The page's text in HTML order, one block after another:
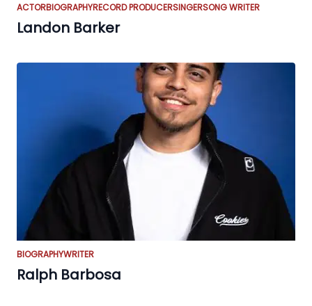
ACTORBIOGRAPHYRECORD PRODUCERSINGERSONG WRITER
Landon Barker
BIOGRAPHYWRITER
Ralph Barbosa